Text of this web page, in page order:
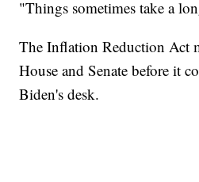
"Things sometimes take a
The Inflation Reduction Act
House and Senate before it
Biden's desk.